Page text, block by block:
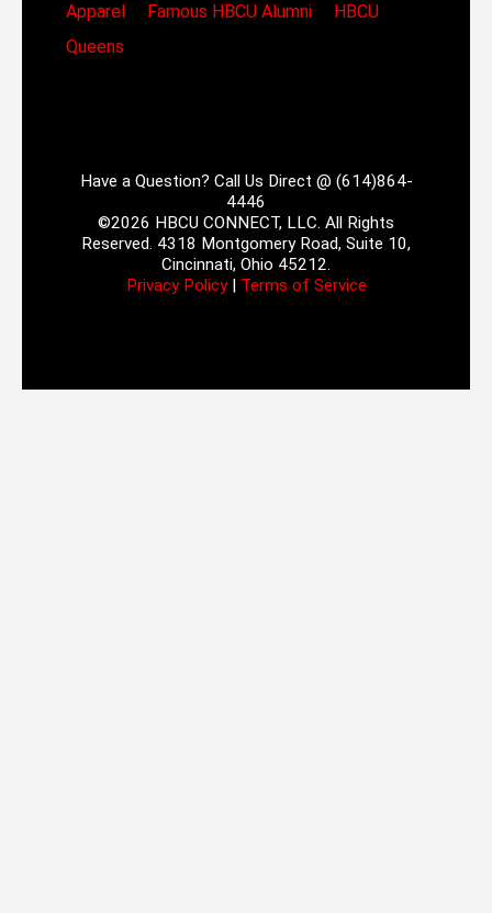
Apparel
Famous HBCU Alumni
HBCU
Queens
Have a Question? Call Us Direct @ (614)864-
4446
©2026 HBCU CONNECT, LLC. All Rights
Reserved. 4318 Montgomery Road, Suite 10,
Cincinnati, Ohio 45212.
Privacy Policy| Terms of Service